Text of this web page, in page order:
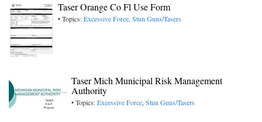
Taser Orange Co Fl Use Form
• Topics:Excessive Force,Stun Guns/Tasers
Taser Mich Municipal Risk Management
Authority
• Topics:Excessive Force,Stun Guns/Tasers